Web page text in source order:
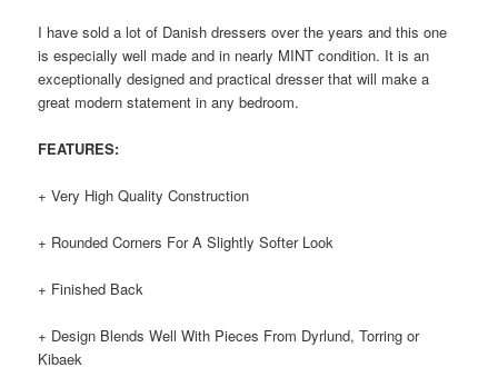
I have sold a lot of Danish dressers over the years and this one
is especially well made and in nearly MINT condition. It is an
exceptionally designed and practical dresser that will make a
great modern statement in any bedroom.
FEATURES:
+ Very High Quality Construction
+ Rounded Corners For A Slightly Softer Look
+ Finished Back
+ Design Blends Well With Pieces From Dyrlund, Torring or
Kibaek